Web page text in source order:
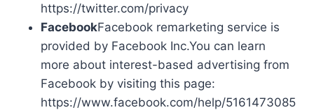
https://twitter.com/privacy
FacebookFacebook remarketing service is
provided by Facebook Inc.You can learn
more about interest-based advertising from
Facebook by visiting this page:
https://www.facebook.com/help/5161473085